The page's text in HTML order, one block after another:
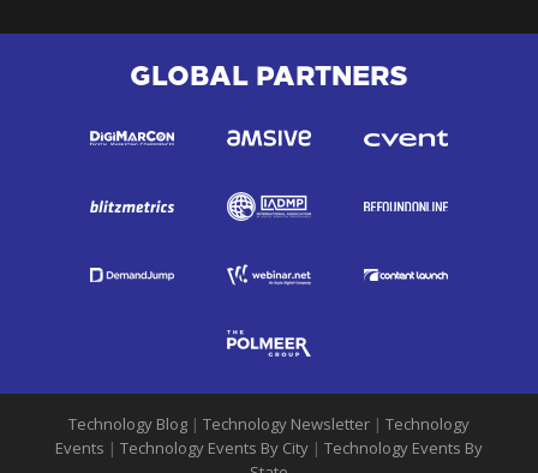
GLOBAL PARTNERS
Technology Blog | Technology Newsletter | Technology
Events | Technology Events By City | Technology Events By